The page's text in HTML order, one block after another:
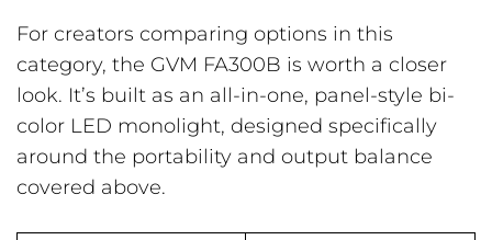
For creators comparing options in this
category, the GVM FA300B is worth a closer
look. It’s built as an all-in-one, panel-style bi-
color LED monolight, designed specifically
around the portability and output balance
covered above.